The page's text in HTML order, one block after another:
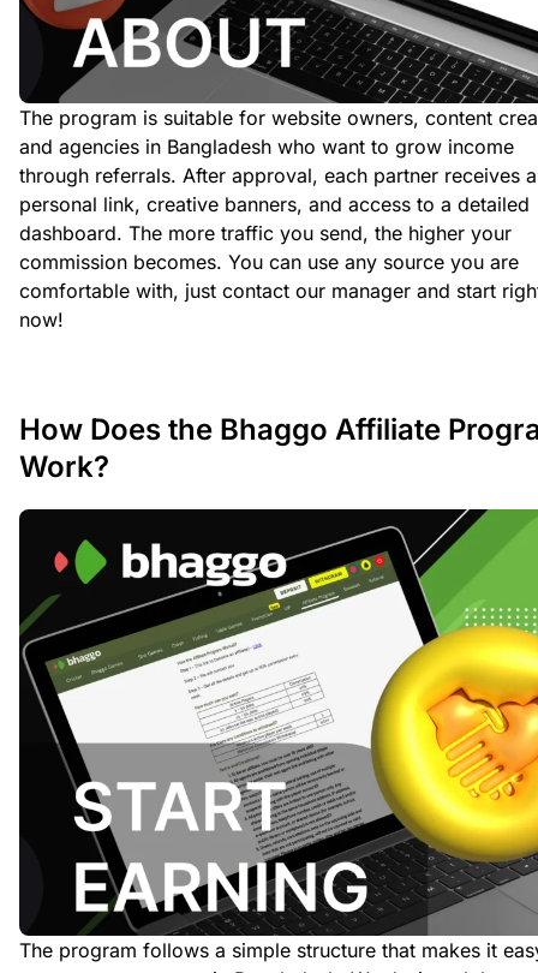
The program is suitable for website owners, content
and agencies in Bangladesh who want to grow income
through referrals. After approval, each partner receives a
personal link, creative banners, and access to a detailed
dashboard. The more traffic you send, the higher your
commission becomes. You can use any source you are
comfortable with, just contact our manager and start
now!
How Does the Bhaggo Affiliate
Work?
The program follows a simple structure that makes it